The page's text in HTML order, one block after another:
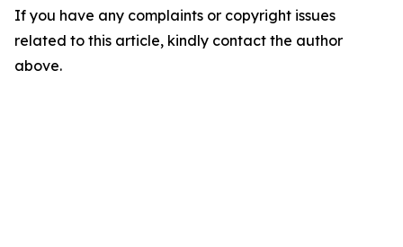
If you have any complaints or copyright issues
related to this article, kindly contact the author
above.